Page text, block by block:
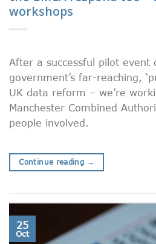
workshops
After a successful pilot event
government’s far-reaching,
UK data reform – we’re
Manchester Combined
people involved.
Continue reading →
25
Oct